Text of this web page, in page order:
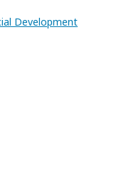
Development